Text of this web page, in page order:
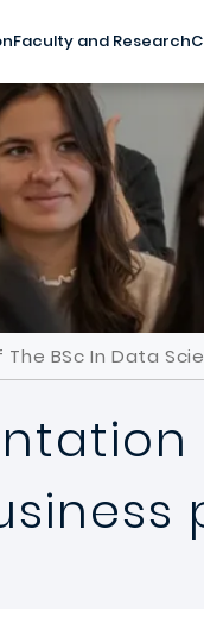
Faculty and Research
BSc In Data